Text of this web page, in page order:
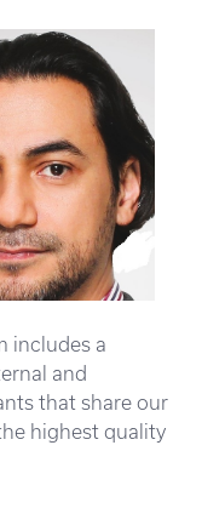
includes a
and
that share our
highest quality